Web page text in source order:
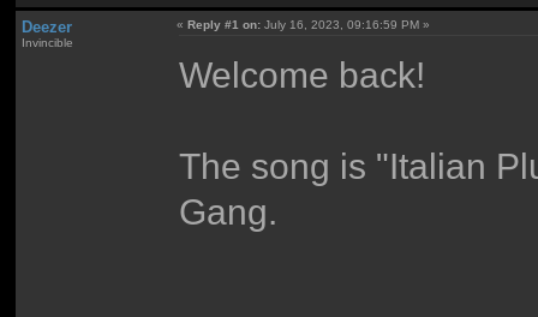
Deezer
Invincible
«Reply #1 on: July 16, 2023, 09:16:59 PM »
Welcome back!
The song is "Italian
Gang.